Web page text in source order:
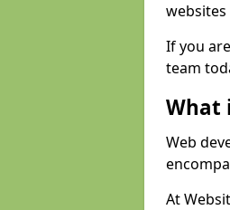
If you
team
What
Web
At